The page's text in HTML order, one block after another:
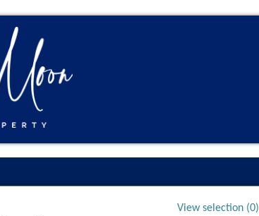
View selection (0)